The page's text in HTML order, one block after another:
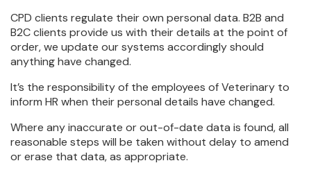
CPD clients regulate their own personal data. B2B and
B2C clients provide us with their details at the point of
order, we update our systems accordingly should
anything have changed.
It’s the responsibility of the employees of Veterinary to
inform HR when their personal details have changed.
Where any inaccurate or out-of-date data is found, all
reasonable steps will be taken without delay to amend
or erase that data, as appropriate.